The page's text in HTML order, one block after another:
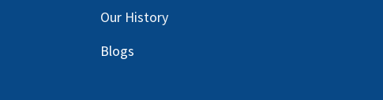
Our History
Blogs